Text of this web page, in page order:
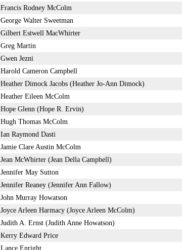
Francis Rodney McColm
George Walter Sweetman
Gilbert Estwell MacWhirter
Greg Martin
Gwen Jezni
Harold Cameron Campbell
Heather Dimock Jacobs (Heather Jo-Ann Dimock)
Heather Eileen McColm
Hope Glenn (Hope R. Ervin)
Hugh Thomas McColm
Ian Raymond Dasti
Jamie Clare Austin McColm
Jean McWhirter (Jean Della Campbell)
Jennifer May Sutton
Jennifer Reaney (Jennifer Ann Fallow)
John Murray Howatson
Joyce Arleen Harmacy (Joyce Arleen McColm)
Judith A. Ernst (Judith Anne Howatson)
Kerry Edward Price
Lance Enright